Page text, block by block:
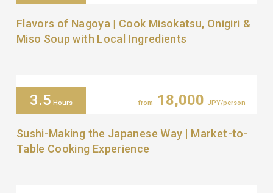
Flavors of Nagoya | Cook Misokatsu, Onigiri &
Miso Soup with Local Ingredients
3.5 Hours from 18,000 JPY/person
Sushi-Making the Japanese Way | Market-to-
Table Cooking Experience